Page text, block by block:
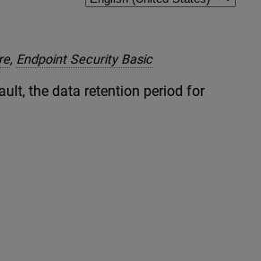
, Endpoint Security Basic
the data retention period for